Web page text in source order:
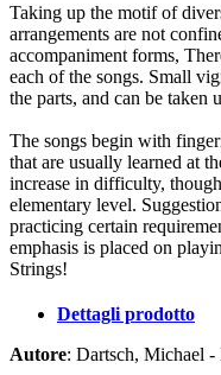
Taking up the motif of
arrangements are not
accompaniment forms,
each of the songs. Small
the parts, and can be taken
The songs begin with
that are usually learned at
increase in difficulty,
elementary level.
practicing certain
emphasis is placed on
Strings!
Dettagli prodotto
Autore: Dartsch, Michael